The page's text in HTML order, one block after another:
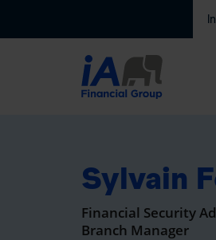
Sylvain
Financial Security
Branch Manager